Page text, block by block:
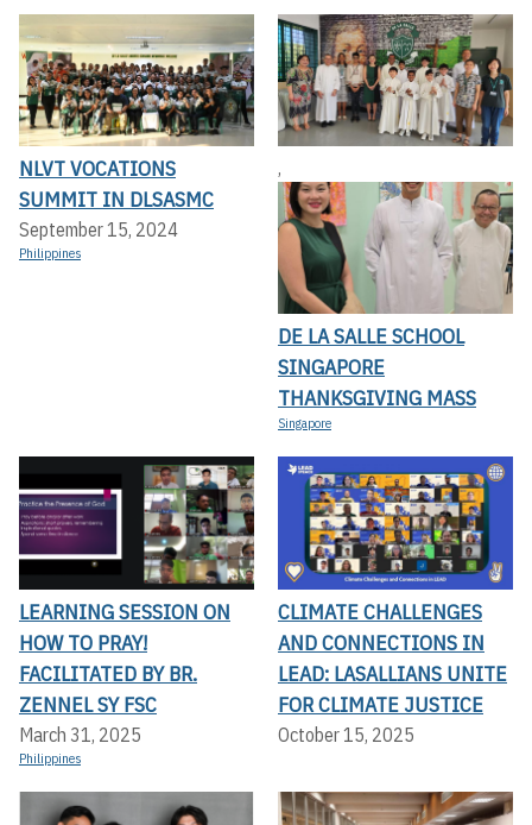
NLVT VOCATIONS
SUMMIT IN DLSASMC
September 15, 2024
Philippines
,
DE LA SALLE SCHOOL
SINGAPORE
THANKSGIVING MASS
Singapore
LEARNING SESSION ON
HOW TO PRAY!
FACILITATED BY BR.
ZENNEL SY FSC
March 31, 2025
Philippines
CLIMATE CHALLENGES
AND CONNECTIONS IN
LEAD: LASALLIANS UNITE
FOR CLIMATE JUSTICE
October 15, 2025